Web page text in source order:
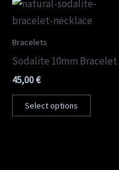
Bracelets
Sodalite 10mm Bracelet
45,00€
Select options